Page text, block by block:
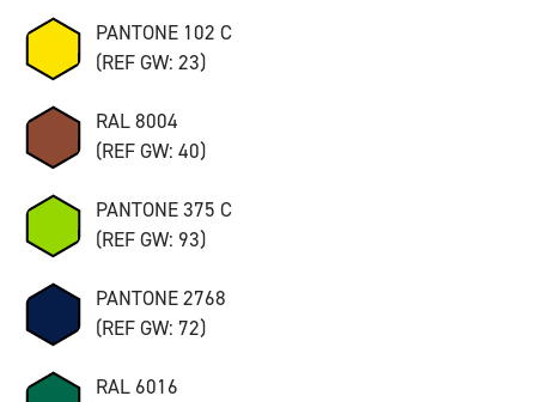
PANTONE 102 C
(REF GW: 23)
RAL 8004
(REF GW: 40)
PANTONE 375 C
(REF GW: 93)
PANTONE 2768
(REF GW: 72)
RAL 6016